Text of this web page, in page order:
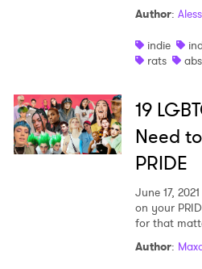
Author:
indie
rats
19
Need
PRIDE
June 17, 2021
on your
for that
Author: